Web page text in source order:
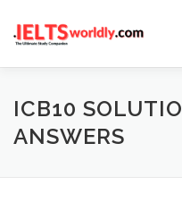
HOME TAKE IELTS
ICB10
ANSWERS